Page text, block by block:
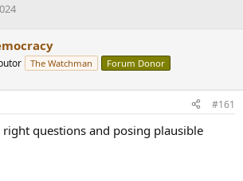
The Watchman Forum Donor
#161
questions and posing plausible